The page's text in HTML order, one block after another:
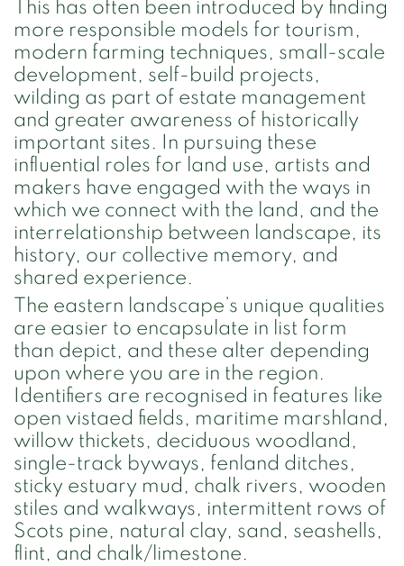
This has often been introduced by finding
more responsible models for tourism,
modern farming techniques, small-scale
development, self-build projects,
wilding as part of estate management
and greater awareness of historically
important sites. In pursuing these
influential roles for land use, artists and
makers have engaged with the ways in
which we connect with the land, and the
interrelationship between landscape, its
history, our collective memory, and
shared experience.
The eastern landscape’s unique qualities
are easier to encapsulate in list form
than depict, and these alter depending
upon where you are in the region.
Identifiers are recognised in features like
open vistaed fields, maritime marshland,
willow thickets, deciduous woodland,
single-track byways, fenland ditches,
sticky estuary mud, chalk rivers, wooden
stiles and walkways, intermittent rows of
Scots pine, natural clay, sand, seashells,
flint, and chalk/limestone.